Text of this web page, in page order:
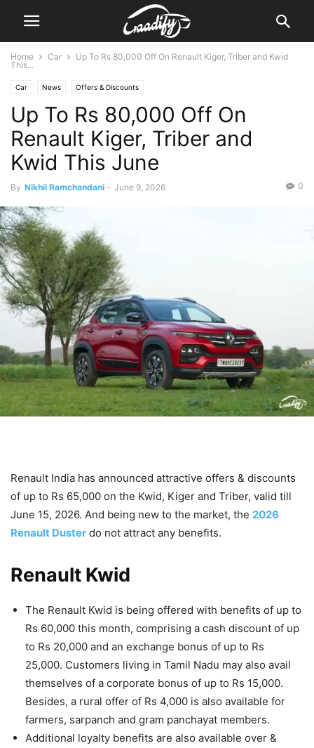
Home Car
Up To Rs 80,000 Off On Renault Kiger, Triber and Kwid
This...
Car News Offers & Discounts
Up To Rs 80,000 Off On
Renault Kiger, Triber and
Kwid This June
By Nikhil Ramchandani - June 9, 2026 0
Renault India has announced attractive offers & discounts
of up to Rs 65,000 on the Kwid, Kiger and Triber, valid till
June 15, 2026. And being new to the market, the 2026
Renault Duster do not attract any benefits.
Renault Kwid
The Renault Kwid is being offered with benefits of up to
Rs 60,000 this month, comprising a cash discount of up
to Rs 20,000 and an exchange bonus of up to Rs
25,000. Customers living in Tamil Nadu may also avail
themselves of a corporate bonus of up to Rs 15,000.
Besides, a rural offer of Rs 4,000 is also available for
farmers, sarpanch and gram panchayat members.
Additional loyalty benefits are also available over &